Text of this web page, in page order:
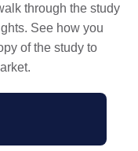
through the study
See how you
of the study to